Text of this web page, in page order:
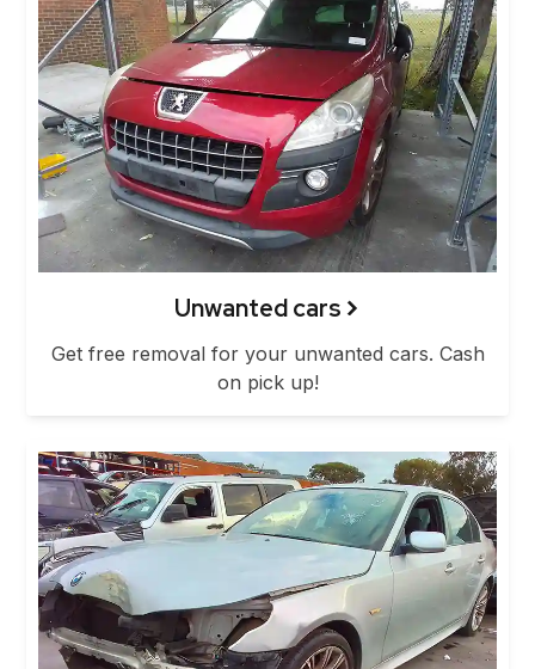
Unwanted cars
Get free removal for your unwanted cars. Cash
on pick up!